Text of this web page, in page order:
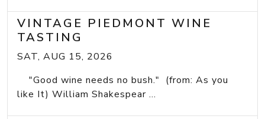
VINTAGE PIEDMONT WINE
TASTING
SAT, AUG 15, 2026
"Good wine needs no bush." (from: As you
like It) William Shakespear ...